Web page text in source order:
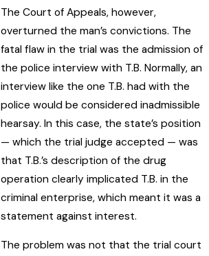
The Court of Appeals, however,
overturned the man’s convictions. The
fatal flaw in the trial was the admission of
the police interview with T.B. Normally, an
interview like the one T.B. had with the
police would be considered inadmissible
hearsay. In this case, the state’s position
— which the trial judge accepted — was
that T.B.’s description of the drug
operation clearly implicated T.B. in the
criminal enterprise, which meant it was a
statement against interest.
The problem was not that the trial court